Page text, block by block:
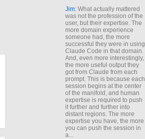
Jim: What actually mattered
was not the profession of the
user, but their expertise. The
more domain experience
someone had, the more
successful they were in using
Claude Code in that domain.
And, even more interestingly,
the more useful output they
got from Claude from each
prompt. This is because each
session begins at the center
of the manifold, and human
expertise is required to push
it further and further into
distant regions. The more
expertise you have, the more
you can push the session in
a...